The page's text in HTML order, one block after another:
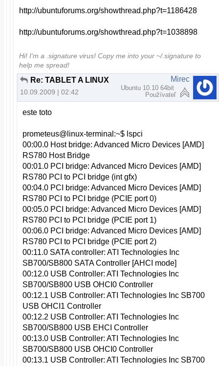
http://ubuntuforums.org/showthread.php?t=1186428
http://ubuntuforums.org/showthread.php?t=1038898
Hi! I'm a .signature virus! Copy me into your ~/.signature to
help me spread!
Re: TABLET A LINUX
10.09.2009 | 02:42
Mirec
Ubuntu 10.10 64bit
Používateľ
este toto
prometeus@linux-terminal:~$ lspci
00:00.0 Host bridge: Advanced Micro Devices [AMD]
RS780 Host Bridge
00:01.0 PCI bridge: Advanced Micro Devices [AMD]
RS780 PCI to PCI bridge (int gfx)
00:04.0 PCI bridge: Advanced Micro Devices [AMD]
RS780 PCI to PCI bridge (PCIE port 0)
00:05.0 PCI bridge: Advanced Micro Devices [AMD]
RS780 PCI to PCI bridge (PCIE port 1)
00:06.0 PCI bridge: Advanced Micro Devices [AMD]
RS780 PCI to PCI bridge (PCIE port 2)
00:11.0 SATA controller: ATI Technologies Inc
SB700/SB800 SATA Controller [AHCI mode]
00:12.0 USB Controller: ATI Technologies Inc
SB700/SB800 USB OHCI0 Controller
00:12.1 USB Controller: ATI Technologies Inc SB700
USB OHCI1 Controller
00:12.2 USB Controller: ATI Technologies Inc
SB700/SB800 USB EHCI Controller
00:13.0 USB Controller: ATI Technologies Inc
SB700/SB800 USB OHCI0 Controller
00:13.1 USB Controller: ATI Technologies Inc SB700